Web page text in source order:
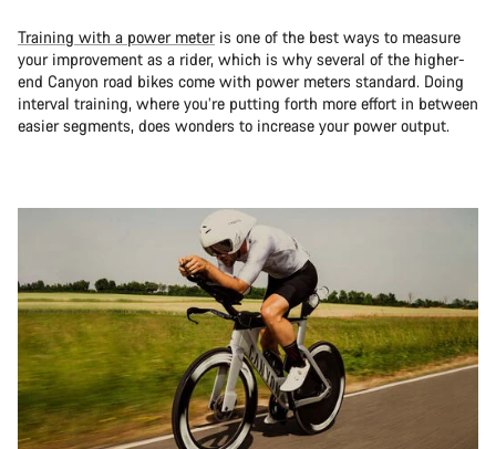
Training with a power meteris one of the best ways to measure
your improvement as a rider, which is why several of the higher-
end Canyon road bikes come with power meters standard. Doing
interval training, where you’re putting forth more effort in between
easier segments, does wonders to increase your power output.